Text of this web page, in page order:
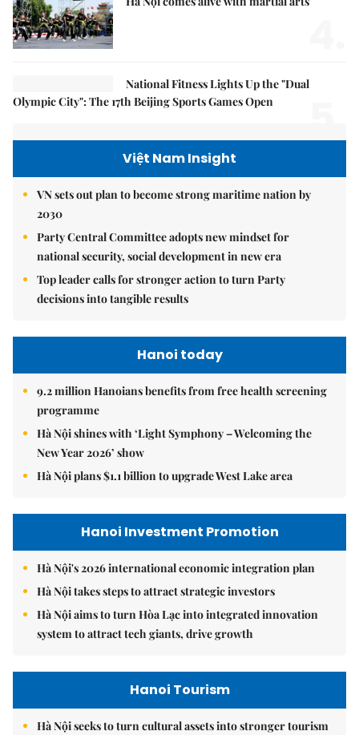
National Fitness Lights Up the "Dual
Olympic City": The 17th Beijing Sports Games Open
Việt Nam Insight
VN sets out plan to become strong maritime nation by
2030
Party Central Committee adopts new mindset for
national security, social development in new era
Top leader calls for stronger action to turn Party
decisions into tangible results
Hanoi today
9.2 million Hanoians benefits from free health screening
programme
Hà Nội shines with ‘Light Symphony – Welcoming the
New Year 2026’ show
Hà Nội plans $1.1 billion to upgrade West Lake area
Hanoi Investment Promotion
Hà Nội's 2026 international economic integration plan
Hà Nội takes steps to attract strategic investors
Hà Nội aims to turn Hòa Lạc into integrated innovation
system to attract tech giants, drive growth
Hanoi Tourism
Hà Nội seeks to turn cultural assets into stronger tourism